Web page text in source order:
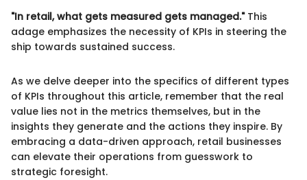
"In retail, what gets measured gets managed."This
adage emphasizes the necessity of KPIs in steering the
ship towards sustained success.
As we delve deeper into the specifics of different types
of KPIs throughout this article, remember that the real
value lies not in the metrics themselves, but in the
insights they generate and the actions they inspire. By
embracing a data-driven approach, retail businesses
can elevate their operations from guesswork to
strategic foresight.